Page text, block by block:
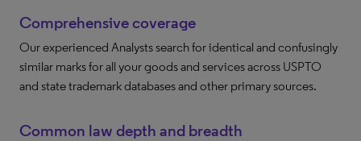
Comprehensive coverage
Our experienced Analysts search for identical and confusingly
similar marks for all your goods and services across USPTO
and state trademark databases and other primary sources.
Common law depth and breadth